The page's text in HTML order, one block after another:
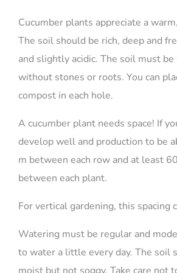
Cucumber plants appreciate a
The soil should be rich, deep and
and slightly acidic. The soil must
without stones or roots. You can
compost in each hole.
A cucumber plant needs space! If
develop well and production to be
m between each row and at least
between each plant.
For vertical gardening, this spacing
Watering must be regular and
to water a little every day. The soil
moist but not soggy. Take care not